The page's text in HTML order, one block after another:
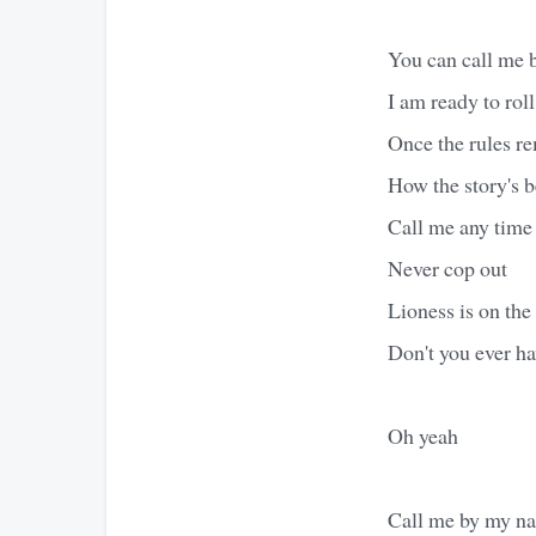
You can call me
I am ready to roll
Once the rules
How the story's
Call me any time
Never cop out
Lioness is on
Don't you ever
Oh yeah
Call me by my